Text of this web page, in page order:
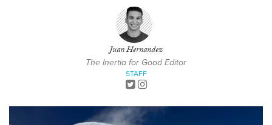
Juan Hernandez
The Inertia for Good Editor
STAFF